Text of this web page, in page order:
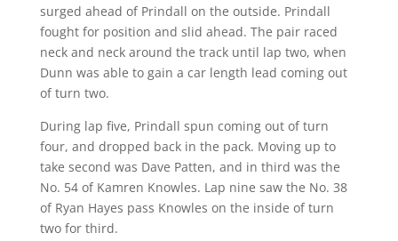
surged ahead of Prindall on the outside. Prindall
fought for position and slid ahead. The pair raced
neck and neck around the track until lap two, when
Dunn was able to gain a car length lead coming out
of turn two.
During lap five, Prindall spun coming out of turn
four, and dropped back in the pack. Moving up to
take second was Dave Patten, and in third was the
No. 54 of Kamren Knowles. Lap nine saw the No. 38
of Ryan Hayes pass Knowles on the inside of turn
two for third.